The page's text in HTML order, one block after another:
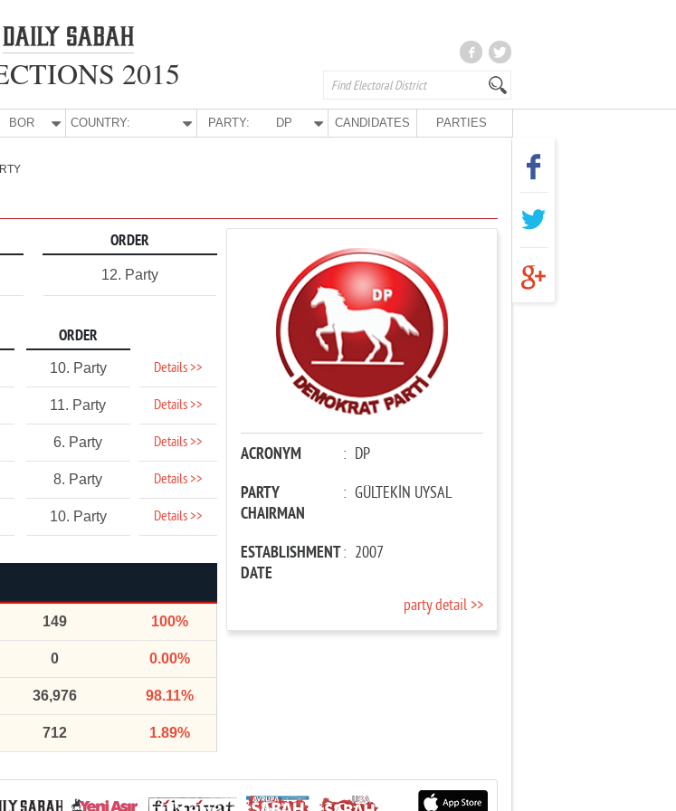
2015
BOR COUNTRY: PARTY: DP CANDIDATES PARTIES
ORDER
12. Party
ORDER
10. Party Details >>
11. Party Details >>
6. Party Details >>
8. Party Details >>
10. Party Details >>
149 100%
0 0.00%
36,976 98.11%
712 1.89%
ACRONYM : DP
PARTY
CHAIRMAN
: GÜLTEKİN UYSAL
ESTABLISHMENT
DATE
: 2007
party detail >>